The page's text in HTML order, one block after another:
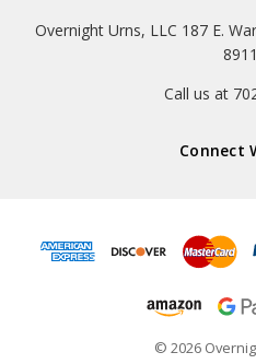
Overnight Urns, LLC 187 E.
Call us at
Connect
© 2026